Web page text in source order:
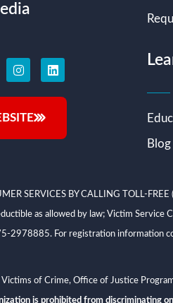
Blog
SERVICES BY CALLING TOLL-
as allowed by law; Victim
2978885. For registration information
of Crime, Office of Justice
is prohibited from discriminating